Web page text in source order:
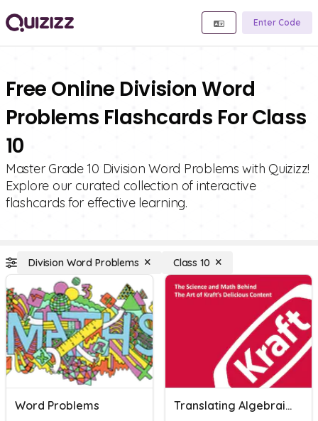
Enter Code
Free Online Division Word
Problems Flashcards For Class
10
Master Grade 10 Division Word Problems with Quizizz!
Explore our curated collection of interactive
flashcards for effective learning.
Division Word Problems Class 10
Word Problems Translating Algebraic Word Problems